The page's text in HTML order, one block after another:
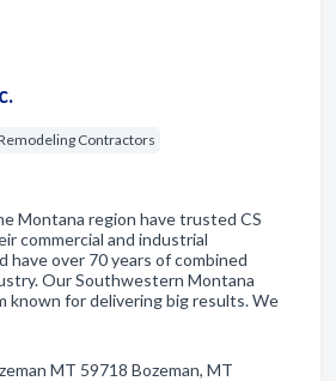
Contractors
Montana region have trusted CS
commercial and industrial
have over 70 years of combined
Our Southwestern Montana
known for delivering big results. We
MT 59718 Bozeman, MT